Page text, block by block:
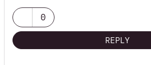
0
REPLY